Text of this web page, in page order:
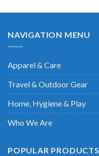
NAVIGATION MENU
Apparel & Care
Travel & Outdoor Gear
Home, Hygiene & Play
Who We Are
POPULAR PRODUCTS